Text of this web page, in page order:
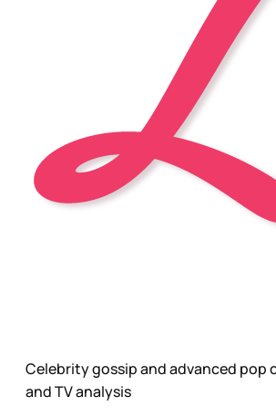
Celebrity gossip and advanced pop
and TV analysis